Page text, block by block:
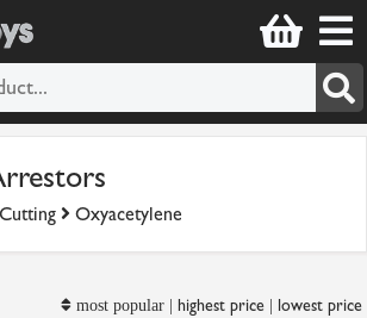
Oxyacetylene
most popular | highest price| lowest price